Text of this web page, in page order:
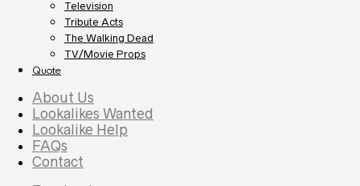
Television
Tribute Acts
The Walking Dead
TV/Movie Props
Quote
About Us
Lookalikes Wanted
Lookalike Help
FAQs
Contact